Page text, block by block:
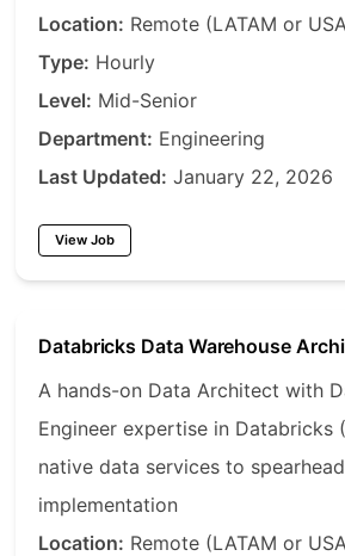
Location: Remote (LATAM or
Type: Hourly
Level: Mid-Senior
Department: Engineering
Last Updated: January 22, 2026
View Job
Databricks Data Warehouse
A hands-on Data Architect with
Engineer expertise in Databricks
native data services to
implementation
Location: Remote (LATAM or